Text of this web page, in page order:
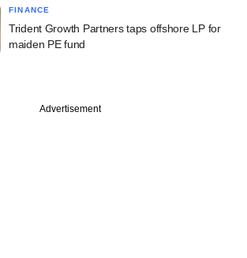
FINANCE
Trident Growth Partners taps offshore LP for
maiden PE fund
Advertisement